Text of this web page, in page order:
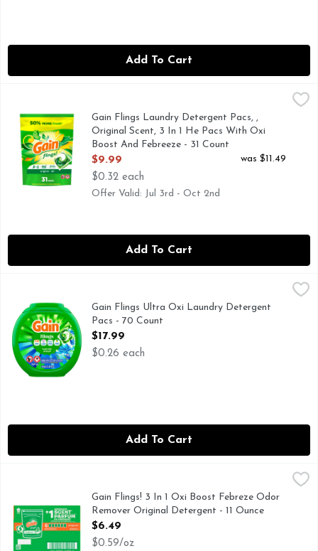
Add To Cart
Gain Flings Laundry Detergent Pacs, , Original Scent, 3 In
Gain Flings Laundry Detergent Pacs with Odor Defense
Gain Flings Laundry Detergent Pacs, ,
Original Scent, 3 In 1 He Pacs With Oxi
Boost And Febreeze - 31 Count
Open Product Description
$9.99
$0.32 each
was $11.49
Offer Valid: Jul 3rd - Oct 2nd
Add To Cart
Gain Flings Ultra Oxi Laundry Detergent Pacs - 70 Count,
Gain Flings Liquid Washing Detergent pacs deliver an
Gain Flings Ultra Oxi Laundry Detergent
Pacs - 70 Count
Open Product Description
$17.99
$0.26 each
Add To Cart
Gain Flings! 3 In 1 Oxi Boost Febreze Odor Remover
Gain flings! laundry detergent pacs are packed with 50%
Gain Flings! 3 In 1 Oxi Boost Febreze Odor
Remover Original Detergent - 11 Ounce
Open Product Description
$6.49
$0.59/oz